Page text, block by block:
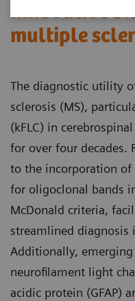
Innovative
multiple
The diagnostic utility
sclerosis (MS),
(kFLC) in
for over four decades.
to the incorporation of
for oligoclonal bands
McDonald criteria,
streamlined diagnosis
Additionally,
neurofilament light
acidic protein (GFAP)